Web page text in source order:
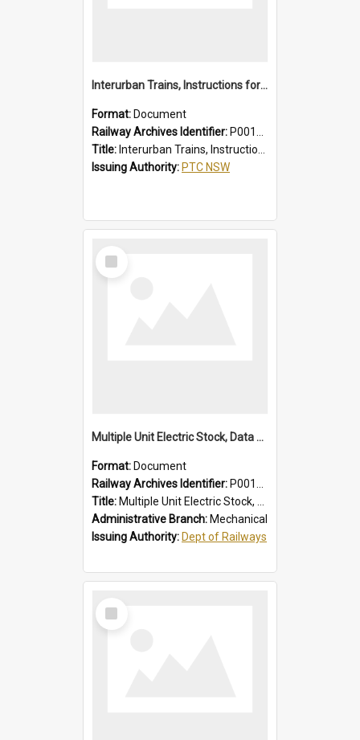
Interurban Trains, Instructions for Guards
Format: Document
Railway Archives Identifier: P0012017
Title: Interurban Trains, Instructions for Guards
Issuing Authority: PTC NSW
Select
Item
Multiple Unit Electric Stock, Data and Adjustments
Format: Document
Railway Archives Identifier: P0012016
Title: Multiple Unit Electric Stock, Data and Adjustments
Administrative Branch: Mechanical
Issuing Authority: Dept of Railways
Select
Item